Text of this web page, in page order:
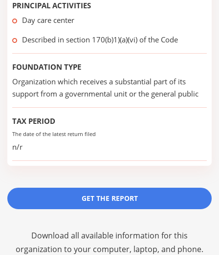
PRINCIPAL ACTIVITIES
Day care center
Described in section 170(b)1)(a)(vi) of the Code
FOUNDATION TYPE
Organization which receives a substantial part of its
support from a governmental unit or the general public
TAX PERIOD
The date of the latest return filed
n/r
GET THE REPORT
Download all available information for this
organization to your computer, laptop, and phone.